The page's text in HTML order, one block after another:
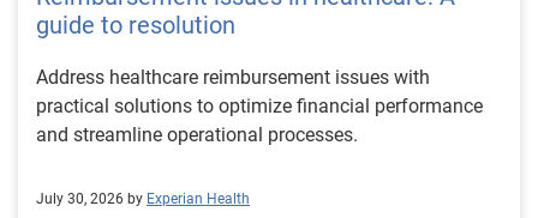
guide to resolution
Address healthcare reimbursement issues with
practical solutions to optimize financial performance
and streamline operational processes.
July 30, 2026 by Experian Health